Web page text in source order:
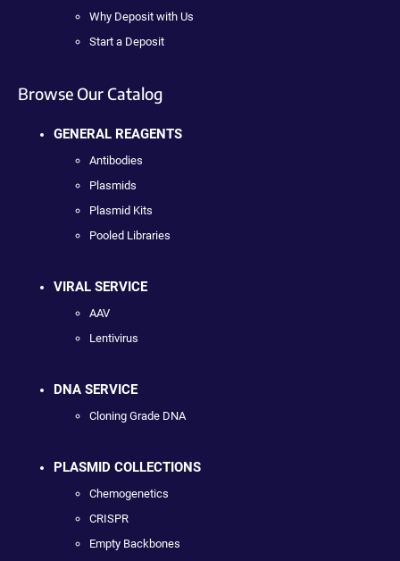
Why Deposit with Us
Start a Deposit
Browse Our Catalog
GENERAL REAGENTS
Antibodies
Plasmids
Plasmid Kits
Pooled Libraries
VIRAL SERVICE
AAV
Lentivirus
DNA SERVICE
Cloning Grade DNA
PLASMID COLLECTIONS
Chemogenetics
CRISPR
Empty Backbones